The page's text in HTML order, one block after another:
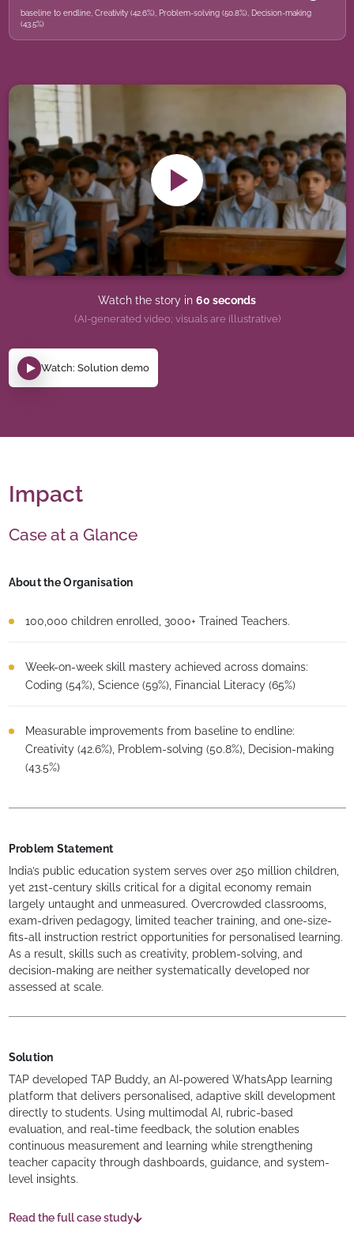
baseline to endline, Creativity (42.6%), Problem-solving (50.8%), Decision-making
(43.5%)
Watch the story in 60 seconds
(AI-generated video; visuals are illustrative)
Watch: Solution demo
Impact
Case at a Glance
About the Organisation
100,000 children enrolled, 3000+ Trained Teachers.
Week-on-week skill mastery achieved across domains:
Coding (54%), Science (59%), Financial Literacy (65%)
Measurable improvements from baseline to endline:
Creativity (42.6%), Problem-solving (50.8%), Decision-making
(43.5%)
Problem Statement
India’s public education system serves over 250 million children,
yet 21st-century skills critical for a digital economy remain
largely untaught and unmeasured. Overcrowded classrooms,
exam-driven pedagogy, limited teacher training, and one-size-
fits-all instruction restrict opportunities for personalised learning.
As a result, skills such as creativity, problem-solving, and
decision-making are neither systematically developed nor
assessed at scale.
Solution
TAP developed TAP Buddy, an AI-powered WhatsApp learning
platform that delivers personalised, adaptive skill development
directly to students. Using multimodal AI, rubric-based
evaluation, and real-time feedback, the solution enables
continuous measurement and learning while strengthening
teacher capacity through dashboards, guidance, and system-
level insights.
Read the full case study